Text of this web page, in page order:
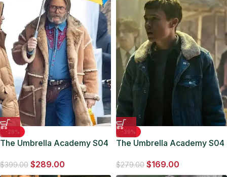
-28%
The Umbrella Academy S04
Leather Coat
$399.00 $289.00
-39%
The Umbrella Academy S04
Denim Jacket
$279.00 $169.00